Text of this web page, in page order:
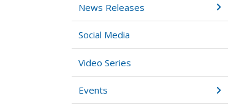
News Releases
Social Media
Video Series
Events